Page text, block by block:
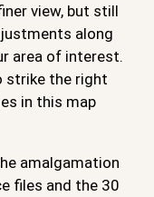
view, but still
along
area of interest.
strike the right
in this map
amalgamation
files and the 30